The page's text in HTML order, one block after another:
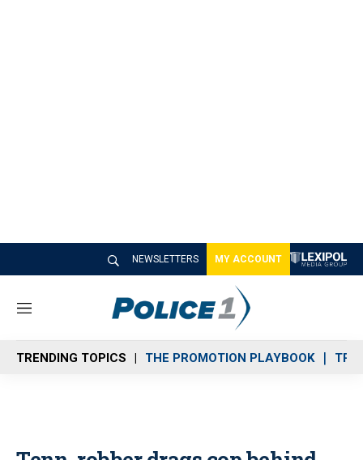
NEWSLETTERS MY ACCOUNT
M
n
u
TRENDING TOPICS THE PROMOTION PLAYBOOK